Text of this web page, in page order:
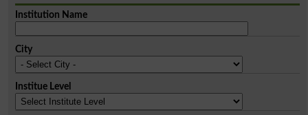
Institution Name
City
Institue Level